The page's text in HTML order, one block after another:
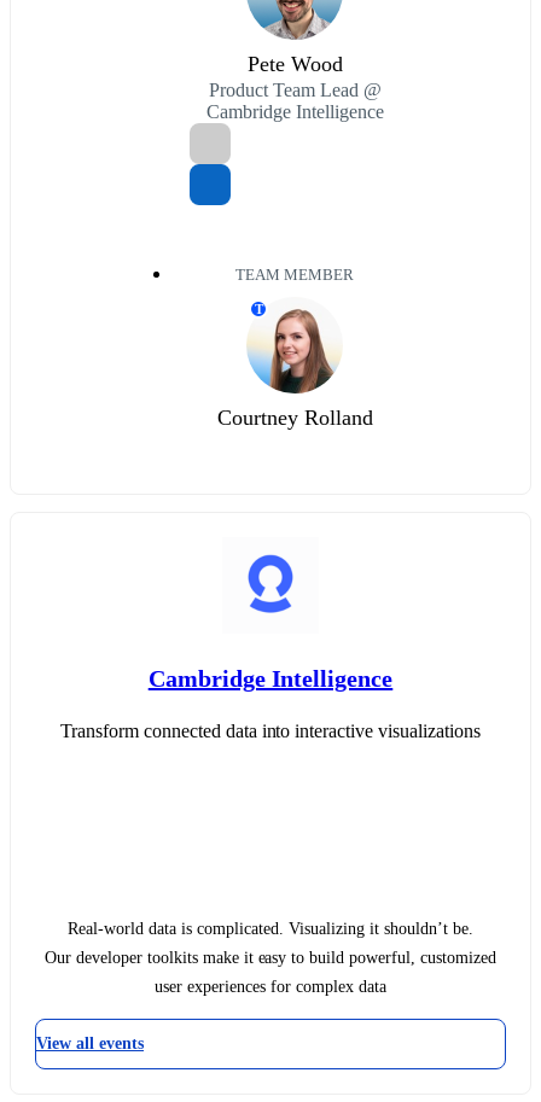
Pete Wood
Product Team Lead @
Cambridge Intelligence
TEAM MEMBER
T
Courtney Rolland
Cambridge Intelligence
Transform connected data into interactive visualizations
Real-world data is complicated. Visualizing it shouldn’t be.
Our developer toolkits make it easy to build powerful, customized
user experiences for complex data
View all events